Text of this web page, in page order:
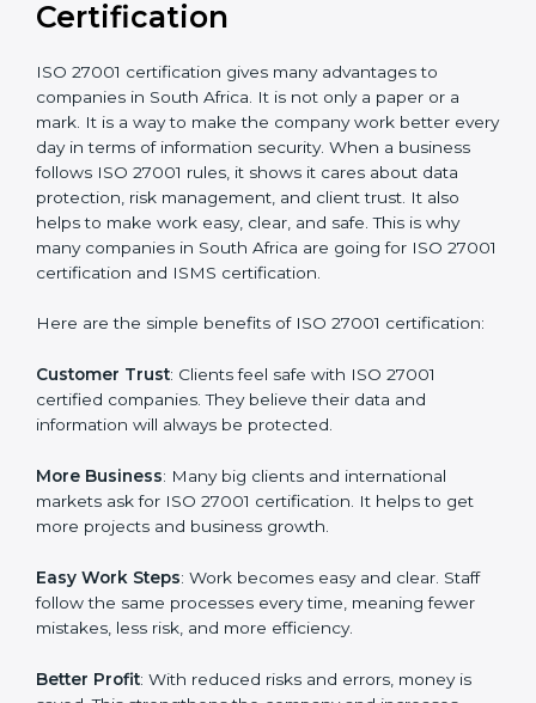
It’s advisable to get a budgetary range but consult
certification strategy and timeline needed to spend for
ISO 27001 certification. For those convinced that an
ISO 27001 certification is a security assurance haven
that increases competitive edge.
Benefits of ISO 27001
Certification
companies in South Africa. It is not only a paper or a
every day in terms of information security. When a
business follows ISO 27001 rules, it shows it cares
about data protection, risk management, and client
This is why many companies in South Africa are going
for ISO 27001 certification and ISMS certification.
certification:
Customer Trust: Clients feel safe with ISO 27001
information will always be protected.